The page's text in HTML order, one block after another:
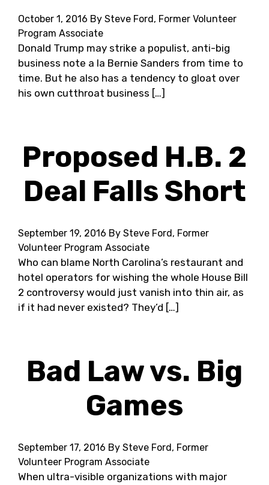
October 1, 2016 By Steve Ford, Former Volunteer
Program Associate
Donald Trump may strike a populist, anti-big
business note a la Bernie Sanders from time to
time. But he also has a tendency to gloat over
his own cutthroat business […]
Proposed H.B. 2
Deal Falls Short
September 19, 2016 By Steve Ford, Former
Volunteer Program Associate
Who can blame North Carolina’s restaurant and
hotel operators for wishing the whole House Bill
2 controversy would just vanish into thin air, as
if it had never existed? They’d […]
Bad Law vs. Big
Games
September 17, 2016 By Steve Ford, Former
Volunteer Program Associate
When ultra-visible organizations with major